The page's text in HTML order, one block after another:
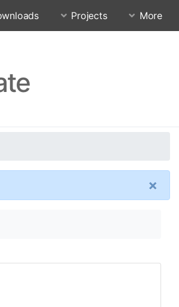
Projects More
×